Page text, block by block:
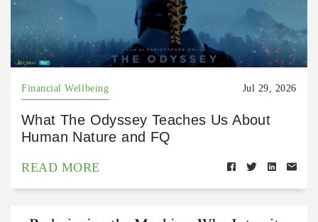
Financial Wellbeing Jul 29, 2026
What The Odyssey Teaches Us About
Human Nature and FQ
READ MORE